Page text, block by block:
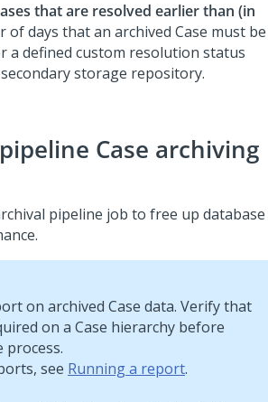
that are resolved earlier than (in
days that an archived Case must be
a defined custom resolution status
storage repository.
Case archiving
pipeline job to free up database
on archived Case data. Verify that
on a Case hierarchy before
see Running a report.